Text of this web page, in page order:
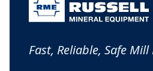
Fast, Reliable, Safe